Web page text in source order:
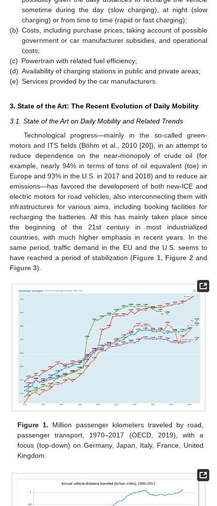
sometime during the day (slow charging), at night (slow
charging) or from time to time (rapid or fast charging);
(b) Costs, including purchase prices, taking account of possible
government or car manufacturer subsidies, and operational
costs;
(c) Powertrain with related fuel efficiency;
(d) Availability of charging stations in public and private areas;
(e) Services provided by the car manufacturers.
3. State of the Art: The Recent Evolution of Daily Mobility
3.1. State of the Art on Daily Mobility and Related Trends
Technological progress—mainly in the so-called green-
motors and ITS fields (Böhm et al., 2010 [20]), in an attempt to
reduce dependence on the near-monopoly of crude oil (for
example, nearly 94% in terms of tons of oil equivalent (toe) in
Europe and 93% in the U.S. in 2017 and 2018) and to reduce air
emissions—has favored the development of both new-ICE and
electric motors for road vehicles, also interconnecting them with
infrastructures for various aims, including booking facilities for
recharging the batteries. All this has mainly taken place since
the beginning of the 21st century in most industrialized
countries, with much higher emphasis in recent years. In the
same period, traffic demand in the EU and the U.S. seems to
have reached a period of stabilization (Figure 1, Figure 2 and
Figure 3).
Figure 1. Million passenger kilometers traveled by road,
passenger transport, 1970–2017 (OECD, 2019), with a
focus (top-down) on Germany, Japan, Italy, France, United
Kingdom.